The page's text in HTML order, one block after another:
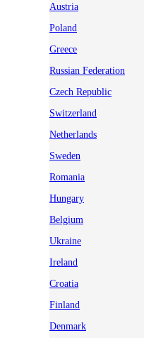
Austria
Poland
Greece
Russian Federation
Czech Republic
Switzerland
Netherlands
Sweden
Romania
Hungary
Belgium
Ukraine
Ireland
Croatia
Finland
Denmark